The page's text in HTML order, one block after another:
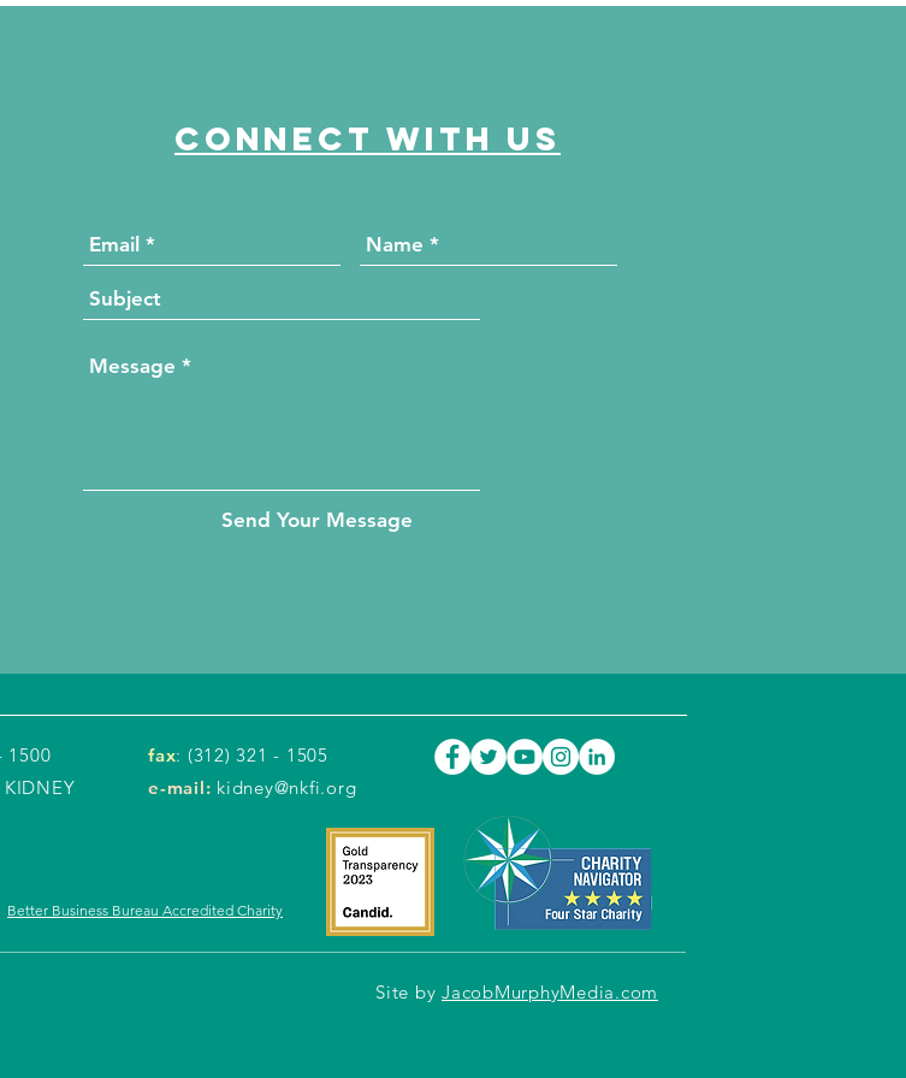
Connect with us
Send Your Message
1500
fax: (312) 321 - 1505
e-mail: kidney@nkfi.org
Better Business Bureau Accredited Charity
Site by JacobMurphyMedia.com